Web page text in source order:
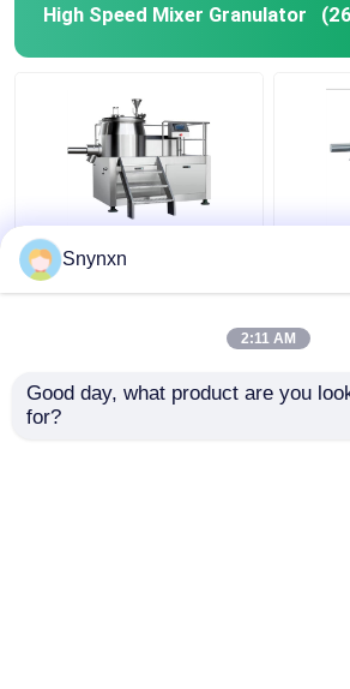
High Speed Mixer Granulator
160 - 320kg/Batch
Pharmaceutical High
Granulator Rmg Rapid
Super
Snynxn
2:11 AM
Good day, what product are you
for?